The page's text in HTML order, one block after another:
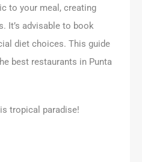
to your meal, creating
It’s advisable to book
diet choices. This guide
best restaurants in Punta
tropical paradise!